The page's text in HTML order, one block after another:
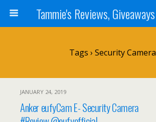
Tags › Security Camera
JANUARY 24, 2019
Anker eufyCam E- Security Camera